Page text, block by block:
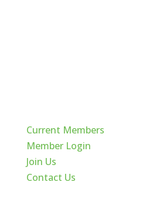
Current Members
Member Login
Join Us
Contact Us